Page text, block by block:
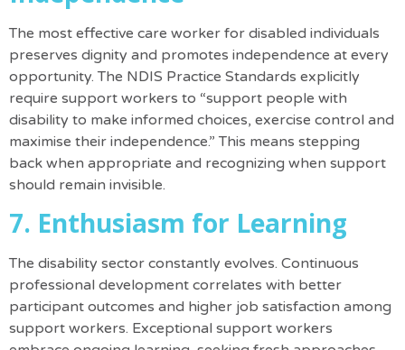
The most effective care worker for disabled individuals
preserves dignity and promotes independence at every
opportunity. The NDIS Practice Standards explicitly
require support workers to “support people with
disability to make informed choices, exercise control and
maximise their independence.” This means stepping
back when appropriate and recognizing when support
should remain invisible.
7. Enthusiasm for Learning
The disability sector constantly evolves. Continuous
professional development correlates with better
participant outcomes and higher job satisfaction among
support workers. Exceptional support workers